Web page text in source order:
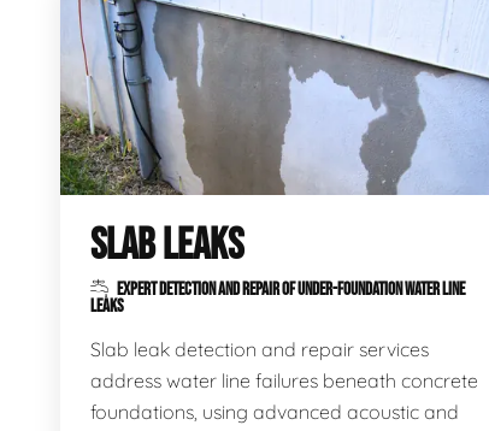
SLAB LEAKS
EXPERT DETECTION AND REPAIR OF UNDER-FOUNDATION WATER LINE
LEAKS
Slab leak detection and repair services
address water line failures beneath concrete
foundations, using advanced acoustic and